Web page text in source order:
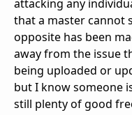
attacking any
that a master cannot
opposite has been
away from the issue
being uploaded or
but I know someone
still plenty of good